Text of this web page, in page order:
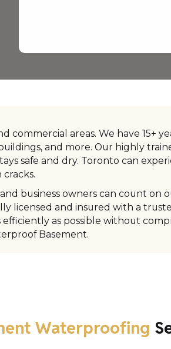
commercial areas. We have 15+
and more. Our highly
safe and dry. Toronto can
business owners can count on
licensed and insured with a
as possible without
Basement.
Waterproofing